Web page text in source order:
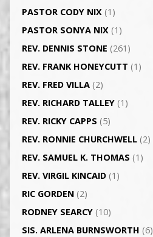
PASTOR CODY NIX(1)
PASTOR SONYA NIX(1)
REV. DENNIS STONE (261)
REV. FRANK HONEYCUTT (1)
REV. FRED VILLA(2)
REV. RICHARD TALLEY(1)
REV. RICKY CAPPS (5)
REV. RONNIE CHURCHWELL(2)
REV. SAMUEL K. THOMAS (1)
REV. VIRGIL KINCAID(1)
RIC GORDEN(2)
RODNEY SEARCY(10)
SIS. ARLENA BURNSWORTH (6)